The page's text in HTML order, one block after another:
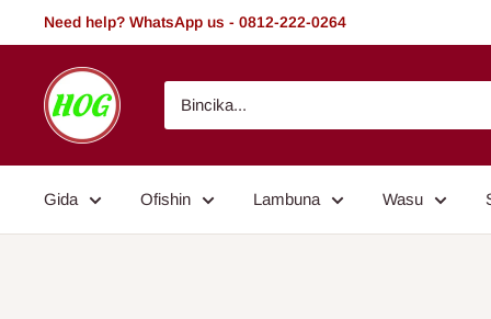
Tsallake
zuwa
Need help? WhatsApp us - 0812-222-0264
HOG
-
Home.
Garden
Gida Ofishin Lambuna Wasu